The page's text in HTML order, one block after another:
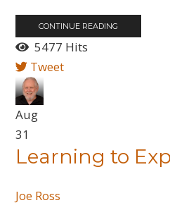
CONTINUE READING
5477 Hits
Tweet
Aug
31
Learning to
Joe Ross